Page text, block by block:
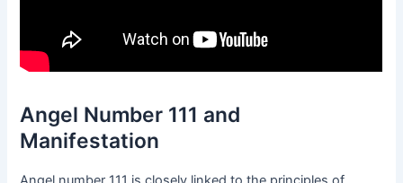
Angel Number 111 and
Manifestation